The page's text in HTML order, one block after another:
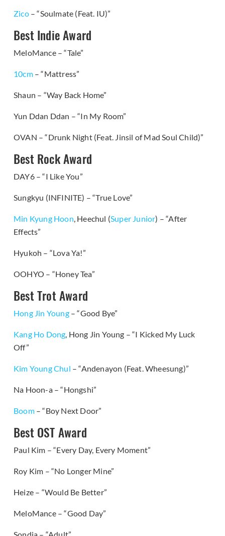
Zico– “Soulmate (Feat. IU)”
Best Indie Award
MeloMance – “Tale”
10cm– “Mattress”
Shaun – “Way Back Home”
Yun Ddan Ddan – “In My Room”
OVAN – “Drunk Night (Feat. Jinsil of Mad Soul Child)”
Best Rock Award
DAY6 – “I Like You”
Sungkyu (INFINITE) – “True Love”
Min Kyung Hoon, Heechul (Super Junior) – “After
Effects”
Hyukoh – “Lova Ya!”
OOHYO – “Honey Tea”
Best Trot Award
Hong Jin Young– “Good Bye”
Kang Ho Dong, Hong Jin Young – “I Kicked My Luck
Off”
Kim Young Chul – “Andenayon (Feat. Wheesung)”
Na Hoon-a – “Hongshi”
Boom– “Boy Next Door”
Best OST Award
Paul Kim – “Every Day, Every Moment”
Roy Kim – “No Longer Mine”
Heize – “Would Be Better”
MeloMance – “Good Day”